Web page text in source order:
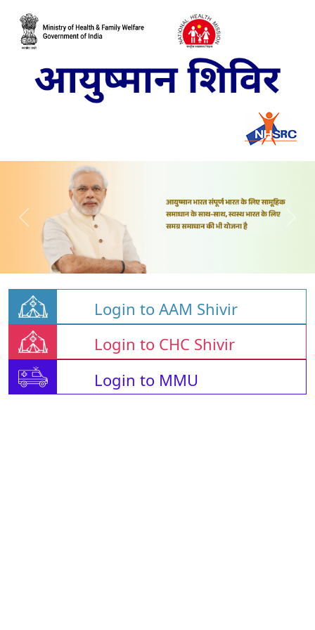
Login to AAM Shivir
Login to CHC Shivir
Login to MMU